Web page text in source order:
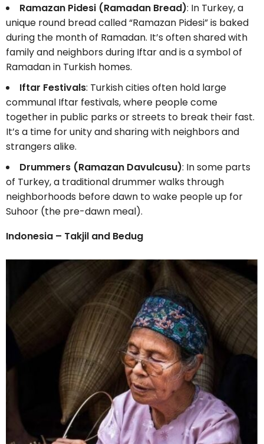
Ramazan Pidesi (Ramadan Bread): In Turkey, a
unique round bread called “Ramazan Pidesi” is baked
during the month of Ramadan. It’s often shared with
family and neighbors during Iftar and is a symbol of
Ramadan in Turkish homes.
Iftar Festivals: Turkish cities often hold large
communal Iftar festivals, where people come
together in public parks or streets to break their fast.
It’s a time for unity and sharing with neighbors and
strangers alike.
Drummers (Ramazan Davulcusu): In some parts
of Turkey, a traditional drummer walks through
neighborhoods before dawn to wake people up for
Suhoor (the pre-dawn meal).
Indonesia – Takjil and Bedug